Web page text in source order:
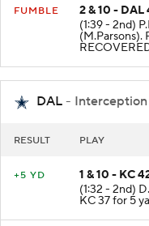
2 & 10 - DAL
(1:39 - 2nd)
(M.Parsons).
DAL - Interception
1 & 10 - KC
(1:32 - 2nd)
KC 37 for 5